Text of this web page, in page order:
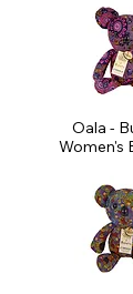
Oala -
Women's